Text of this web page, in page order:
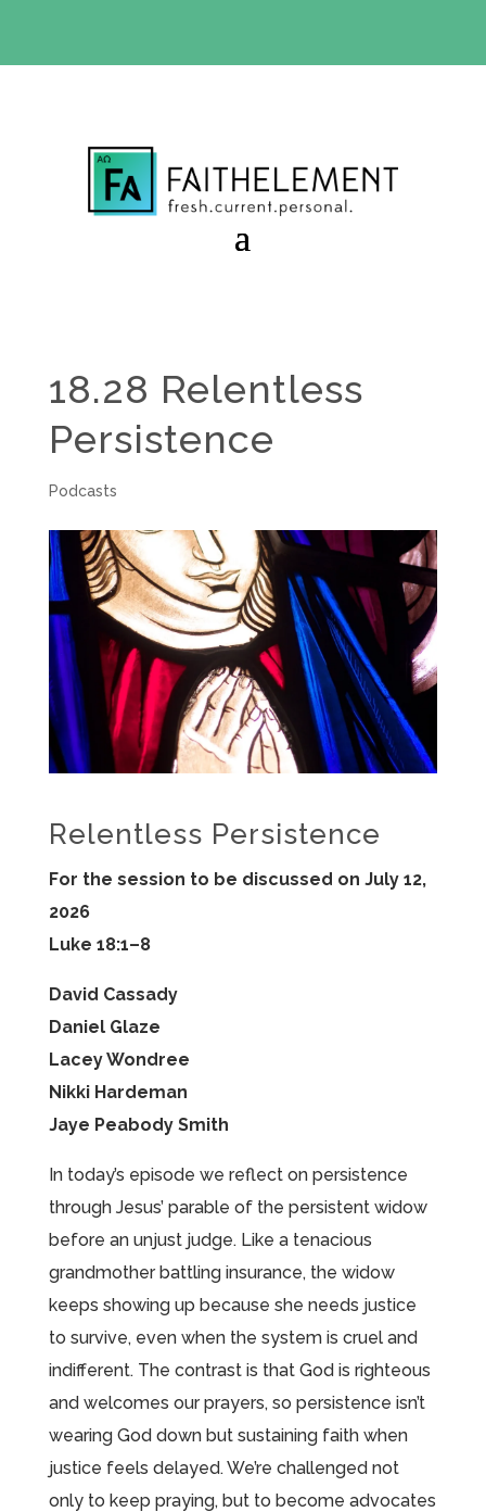
18.28 Relentless
Persistence
Podcasts
Relentless Persistence
For the session to be discussed on July 12,
2026
Luke 18:1–8
David Cassady
Daniel Glaze
Lacey Wondree
Nikki Hardeman
Jaye Peabody Smith
In today’s episode we reflect on persistence
through Jesus’ parable of the persistent widow
before an unjust judge. Like a tenacious
grandmother battling insurance, the widow
keeps showing up because she needs justice
to survive, even when the system is cruel and
indifferent. The contrast is that God is righteous
and welcomes our prayers, so persistence isn’t
wearing God down but sustaining faith when
justice feels delayed. We’re challenged not
only to keep praying, but to become advocates